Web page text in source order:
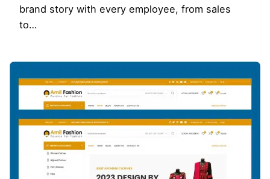
brand story with every employee, from sales
to…